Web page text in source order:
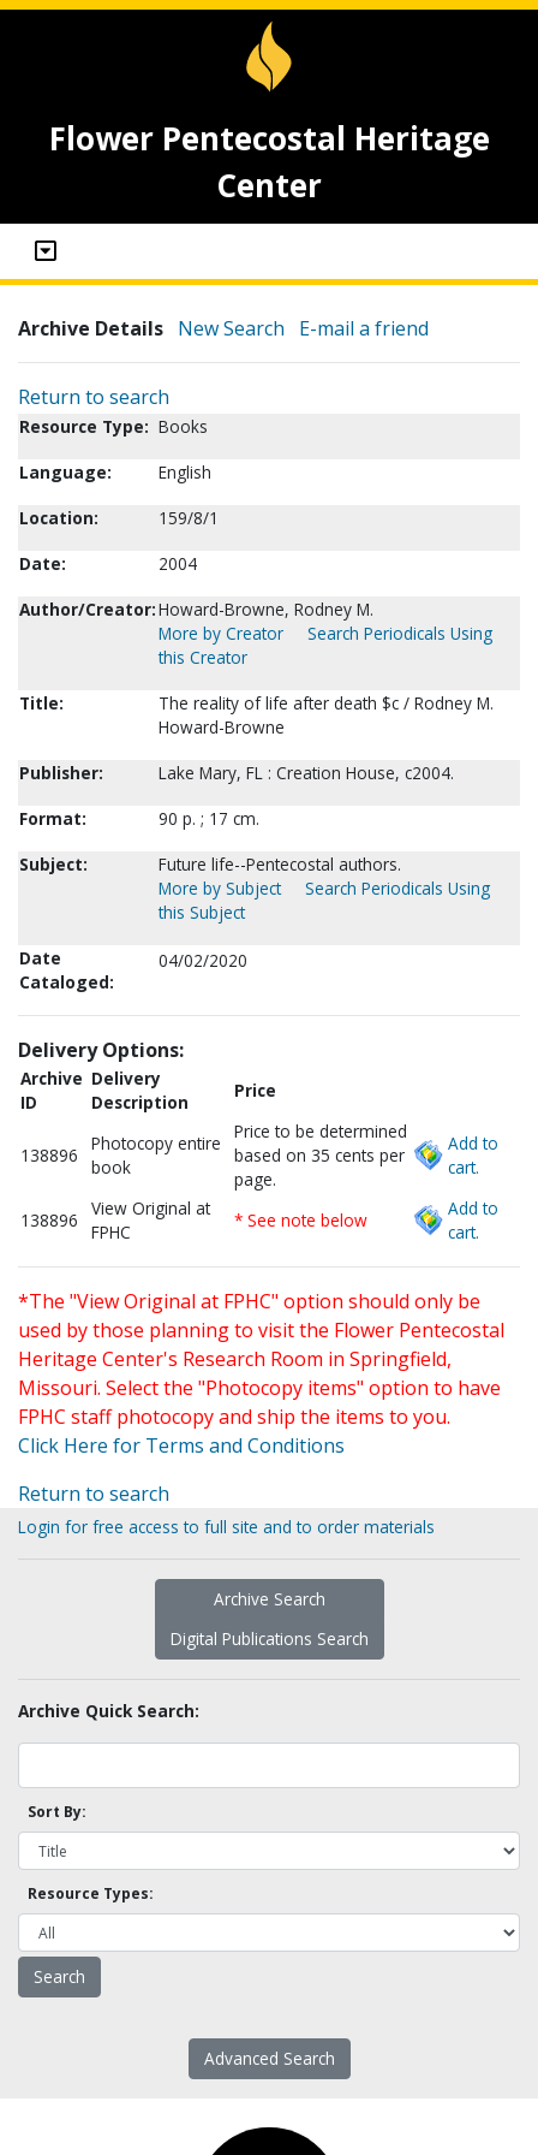
Flower Pentecostal Heritage
Center
Archive Details New Search E-mail a friend
Return to search
Resource Type: Books
Language:
English
Location:
159/8/1
Date:
2004
Author/Creator:Howard-Browne, Rodney M.
More by Creator
Search Periodicals Using
this Creator
Title:
The reality of life after death $c / Rodney M.
Howard-Browne
Publisher:
Lake Mary, FL : Creation House, c2004.
Format:
90 p. ; 17 cm.
Subject:
Future life--Pentecostal authors.
More by Subject
Search Periodicals Using
this Subject
Date
Cataloged:
04/02/2020
Delivery Options:
Archive
ID
Delivery
Description
Price
138896
Photocopy entire
book
Price to be determined
based on 35 cents per
page.
Add to
cart.
138896
View Original at
FPHC
* See note below
Add to
cart.
*The "View Original at FPHC" option should only be
used by those planning to visit the Flower Pentecostal
Heritage Center's Research Room in Springfield,
Missouri. Select the "Photocopy items" option to have
FPHC staff photocopy and ship the items to you.
Click Here for Terms and Conditions
Return to search
Login for free access to full site and to order materials
Archive Search
Digital Publications Search
Archive Quick Search:
Sort By:
Resource Types:
Advanced Search